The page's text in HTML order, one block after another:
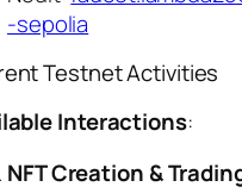
-sepolia
Testnet Activities
Interactions:
NFT Creation &